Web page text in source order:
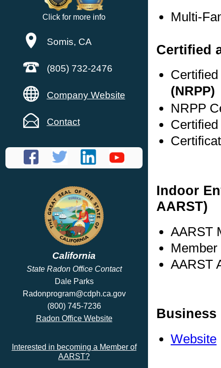
Click for more info
Somis, CA
(805) 732-2476
Company Website
Contact
California
State Radon Office Contact
Dale Parks
Radonprogram@cdph.ca.gov
(800) 745-7236
Radon Office Website
Interested in becoming a Member of
AARST?
Multi-
Certified
(NRPP)
NRPP
Indoor
AARST)
AARST
AARST
Business
Website